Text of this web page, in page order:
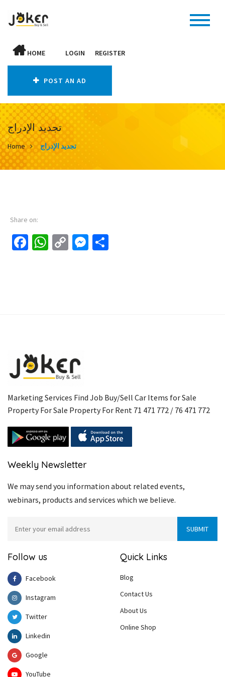
HOME LOGIN REGISTER
POST AN AD
تجديد الإدراج
Home تجديد الإدراج
Share on:
Facebook
WhatsApp
CopyMessenger
Marketing Services Find Job Buy/Sell Car Items for Sale
Property For Sale Property For Rent 71 471 772 / 76 471 772
Weekly Newsletter
We may send you information about related events,
webinars, products and services which we believe.
Follow us
Facebook
Instagram
Twitter
Linkedin
Google
YouTube
Quick Links
Blog
Contact Us
About Us
Online Shop